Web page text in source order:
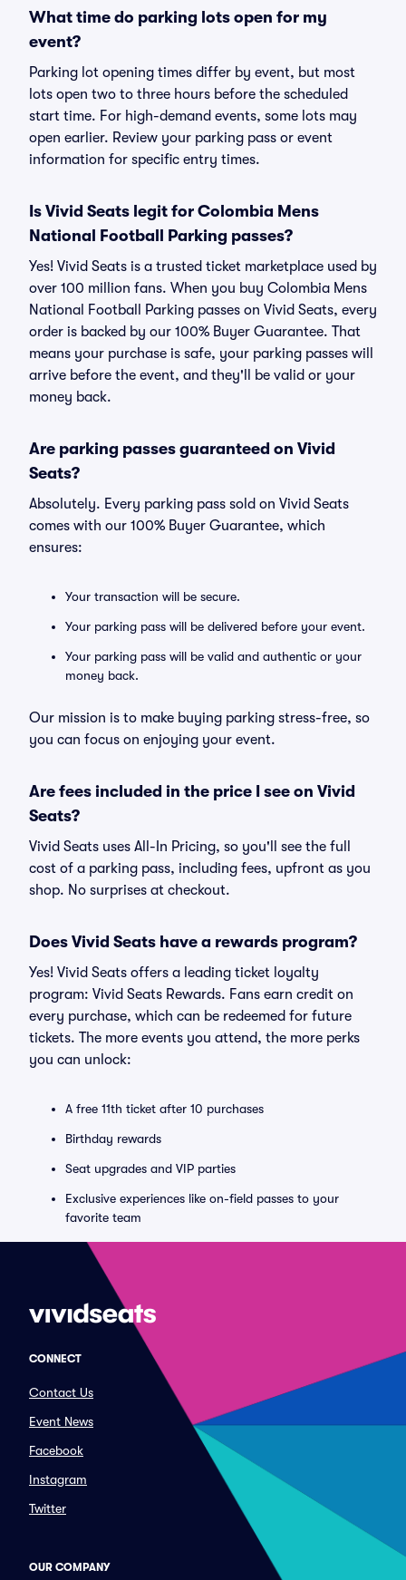
What time do parking lots open for my
event?
Parking lot opening times differ by event, but most
lots open two to three hours before the scheduled
start time. For high-demand events, some lots may
open earlier. Review your parking pass or event
information for specific entry times.
Is Vivid Seats legit for Colombia Mens
National Football Parking passes?
Yes! Vivid Seats is a trusted ticket marketplace used by
over 100 million fans. When you buy Colombia Mens
National Football Parking passes on Vivid Seats, every
order is backed by our 100% Buyer Guarantee. That
means your purchase is safe, your parking passes will
arrive before the event, and they'll be valid or your
money back.
Are parking passes guaranteed on Vivid
Seats?
Absolutely. Every parking pass sold on Vivid Seats
comes with our 100% Buyer Guarantee, which
ensures:
Your transaction will be secure.
Your parking pass will be delivered before your event.
Your parking pass will be valid and authentic or your
money back.
Our mission is to make buying parking stress-free, so
you can focus on enjoying your event.
Are fees included in the price I see on Vivid
Seats?
Vivid Seats uses All-In Pricing, so you'll see the full
cost of a parking pass, including fees, upfront as you
shop. No surprises at checkout.
Does Vivid Seats have a rewards program?
Yes! Vivid Seats offers a leading ticket loyalty
program: Vivid Seats Rewards. Fans earn credit on
every purchase, which can be redeemed for future
tickets. The more events you attend, the more perks
you can unlock:
A free 11th ticket after 10 purchases
Birthday rewards
Seat upgrades and VIP parties
Exclusive experiences like on-field passes to your
favorite team
CONNECT
Contact Us
Event News
Facebook
Instagram
Twitter
OUR COMPANY